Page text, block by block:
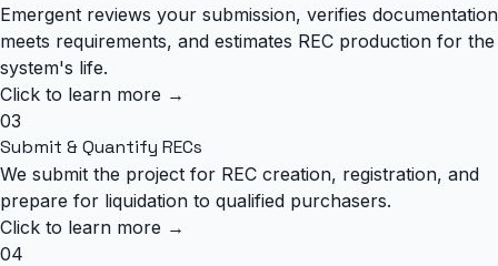
Emergent reviews your submission, verifies documentation
meets requirements, and estimates REC production for the
system's life.
Click to learn more →
03
Submit & Quantify RECs
We submit the project for REC creation, registration, and
prepare for liquidation to qualified purchasers.
Click to learn more →
04